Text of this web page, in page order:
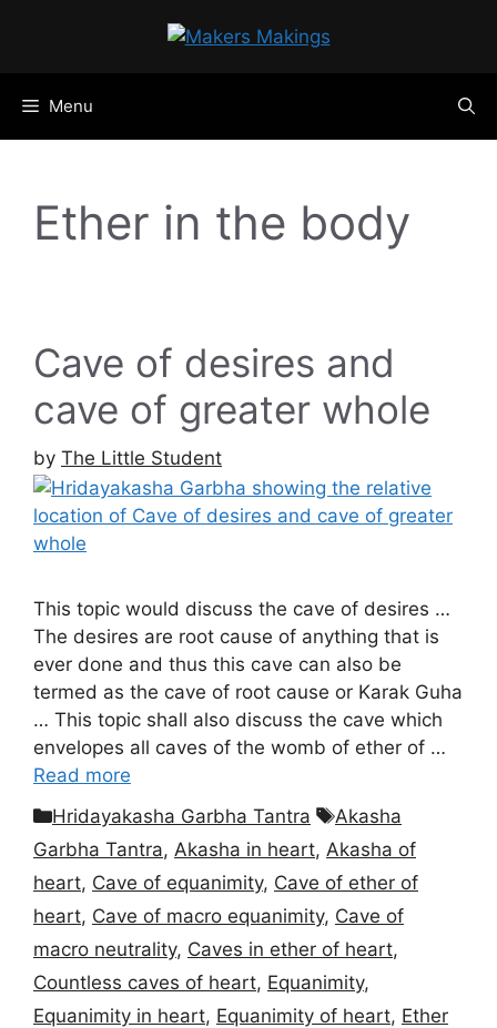
Menu
Ether in the body
Cave of desires and
cave of greater whole
by The Little Student
This topic would discuss the cave of desires …
The desires are root cause of anything that is
ever done and thus this cave can also be
termed as the cave of root cause or Karak Guha
… This topic shall also discuss the cave which
envelopes all caves of the womb of ether of …
Read more
Categories
Hridayakasha Garbha Tantra Tags
Akasha
Garbha Tantra, Akasha in heart, Akasha of
heart, Cave of equanimity, Cave of ether of
heart, Cave of macro equanimity, Cave of
macro neutrality, Caves in ether of heart,
Countless caves of heart, Equanimity,
Equanimity in heart, Equanimity of heart, Ether